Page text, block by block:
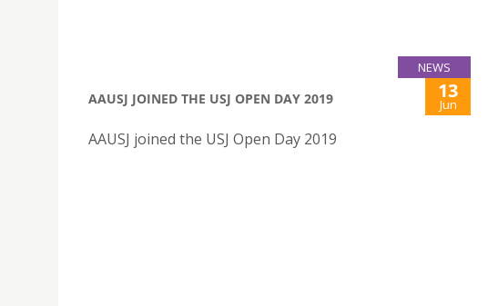
NEWS
AAUSJ JOINED THE USJ OPEN DAY 2019 13
Jun
AAUSJ joined the USJ Open Day 2019